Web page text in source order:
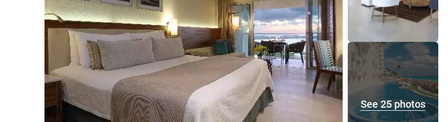
See 25 photos